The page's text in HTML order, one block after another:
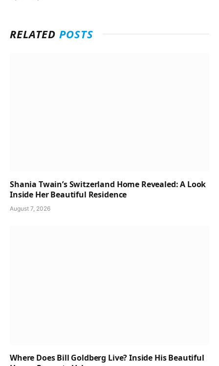
RELATED POSTS
Shania Twain’s Switzerland Home Revealed: A Look
Inside Her Beautiful Residence
August 7, 2026
Where Does Bill Goldberg Live? Inside His Beautiful